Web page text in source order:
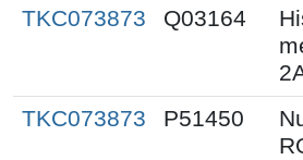
TKC073873
Q03164
TKC073873
P51450